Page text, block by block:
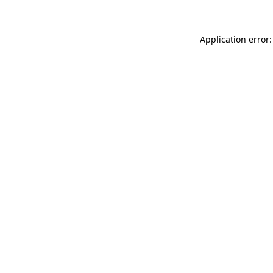
Application